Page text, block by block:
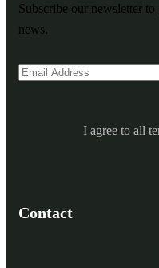
Subscribe our newsletter
news.
I agree to all
Contact